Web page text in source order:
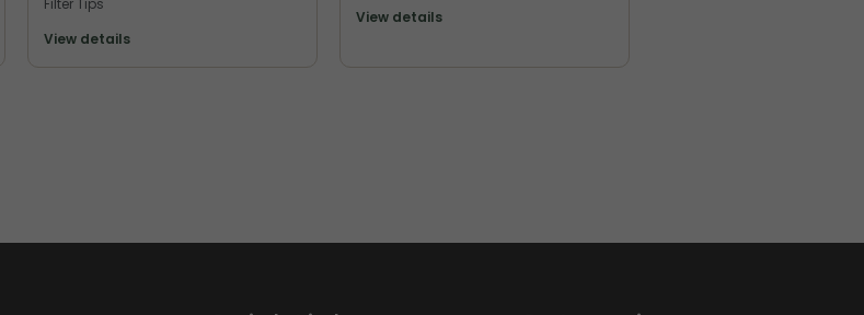
Filter Tips
View details
View details